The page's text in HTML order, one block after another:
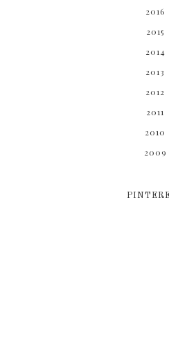
2016
2015
2014
2013
2012
2011
2010
2009